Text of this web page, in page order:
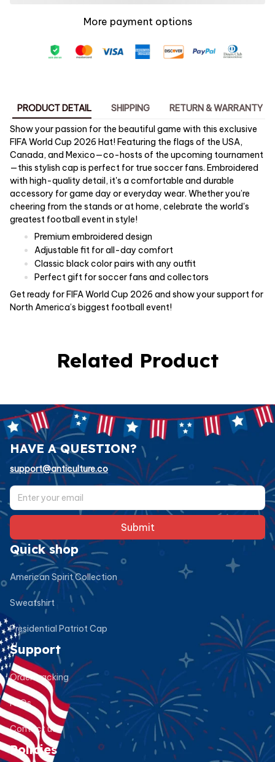
More payment options
PRODUCT DETAIL SHIPPING
RETURN & WARRANTY
Show your passion for the beautiful game with this exclusive
FIFA World Cup 2026 Hat! Featuring the flags of the USA,
Canada, and Mexico—co-hosts of the upcoming tournament
—this stylish cap is perfect for true soccer fans. Embroidered
with high-quality detail, it's a comfortable and durable
accessory for game day or everyday wear. Whether you’re
cheering from the stands or at home, celebrate the world's
greatest football event in style!
Premium embroidered design
Adjustable fit for all-day comfort
Classic black color pairs with any outfit
Perfect gift for soccer fans and collectors
Get ready for FIFA World Cup 2026 and show your support for
North America’s biggest football event!
Related Product
HAVE A QUESTION?
support@anticulture.co
Submit
Quick shop
American Spirit Collection
Sweatshirt
Presidential Patriot Cap
Support
Order tracking
FAQs
Contact us
Policies